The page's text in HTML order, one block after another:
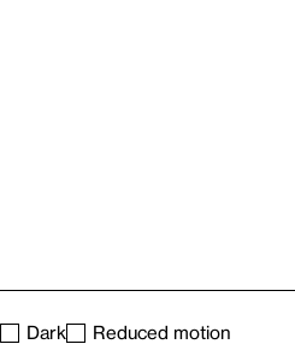
Dark
Reduced motion